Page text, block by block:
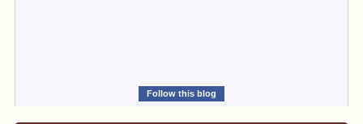
Follow this blog